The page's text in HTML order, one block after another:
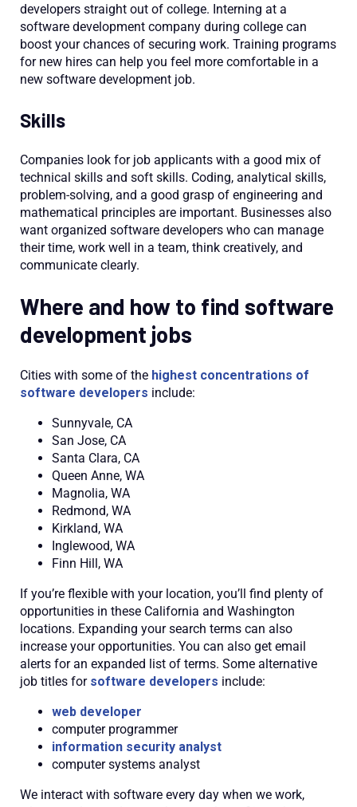
developers straight out of college. Interning at a
software development company during college can
boost your chances of securing work. Training programs
for new hires can help you feel more comfortable in a
new software development job.
Skills
Companies look for job applicants with a good mix of
technical skills and soft skills. Coding, analytical skills,
problem-solving, and a good grasp of engineering and
mathematical principles are important. Businesses also
want organized software developers who can manage
their time, work well in a team, think creatively, and
communicate clearly.
Where and how to find software
development jobs
Cities with some of the highest concentrations of
software developers include:
Sunnyvale, CA
San Jose, CA
Santa Clara, CA
Queen Anne, WA
Magnolia, WA
Redmond, WA
Kirkland, WA
Inglewood, WA
Finn Hill, WA
If you’re flexible with your location, you’ll find plenty of
opportunities in these California and Washington
locations. Expanding your search terms can also
increase your opportunities. You can also get email
alerts for an expanded list of terms. Some alternative
job titles for software developers include:
web developer
computer programmer
information security analyst
computer systems analyst
We interact with software every day when we work,